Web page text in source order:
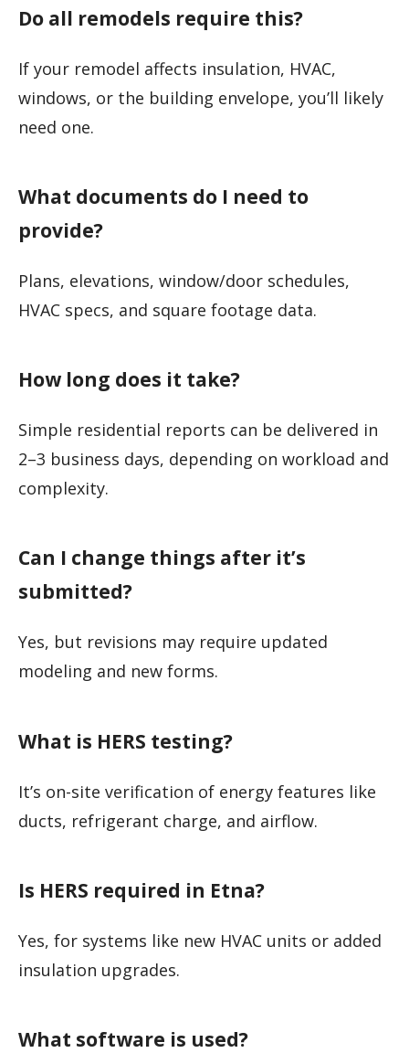
Do all remodels require this?
If your remodel affects insulation, HVAC,
windows, or the building envelope, you’ll likely
need one.
What documents do I need to
provide?
Plans, elevations, window/door schedules,
HVAC specs, and square footage data.
How long does it take?
Simple residential reports can be delivered in
2–3 business days, depending on workload and
complexity.
Can I change things after it’s
submitted?
Yes, but revisions may require updated
modeling and new forms.
What is HERS testing?
It’s on-site verification of energy features like
ducts, refrigerant charge, and airflow.
Is HERS required in Etna?
Yes, for systems like new HVAC units or added
insulation upgrades.
What software is used?